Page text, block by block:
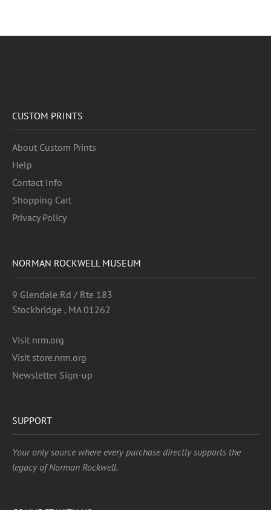
CUSTOM PRINTS
About Custom Prints
Help
Contact Info
Shopping Cart
Privacy Policy
NORMAN ROCKWELL MUSEUM
9 Glendale Rd / Rte 183
Stockbridge , MA 01262
Visit nrm.org
Visit store.nrm.org
Newsletter Sign-up
SUPPORT
Your only source where every purchase directly supports the
legacy of Norman Rockwell.